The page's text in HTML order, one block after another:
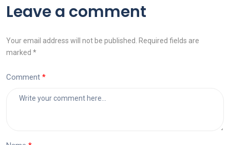
Leave a comment
Your email address will not be published. Required fields are
marked *
Comment